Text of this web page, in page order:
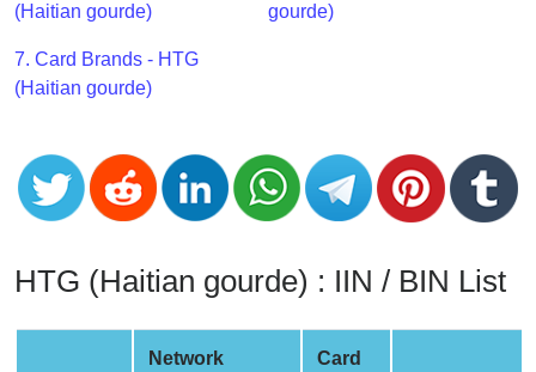
Banks
Credit
Validator
Credit
Card
Random
(Haitian gourde)
gourde)
7. Card Brands - HTG
(Haitian gourde)
HTG (Haitian gourde) : IIN / BIN List
Network
Card